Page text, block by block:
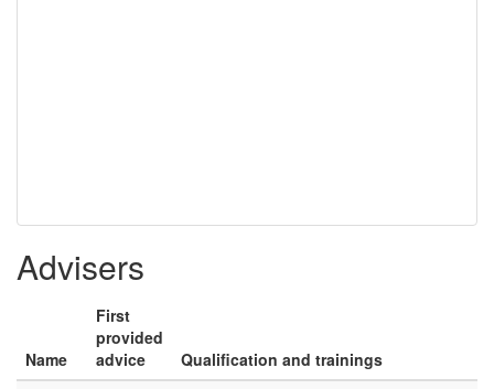
Advisers
Name
First
provided
advice
Qualification and trainings